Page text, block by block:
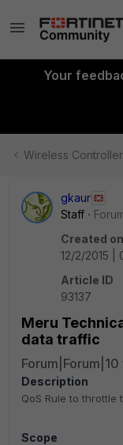
Your
Wireless Controller
gkaur
Staff
Created on
12/2/2015 |
Article ID
93137
Meru
data traffic
Description
QoS Rule to
Scope